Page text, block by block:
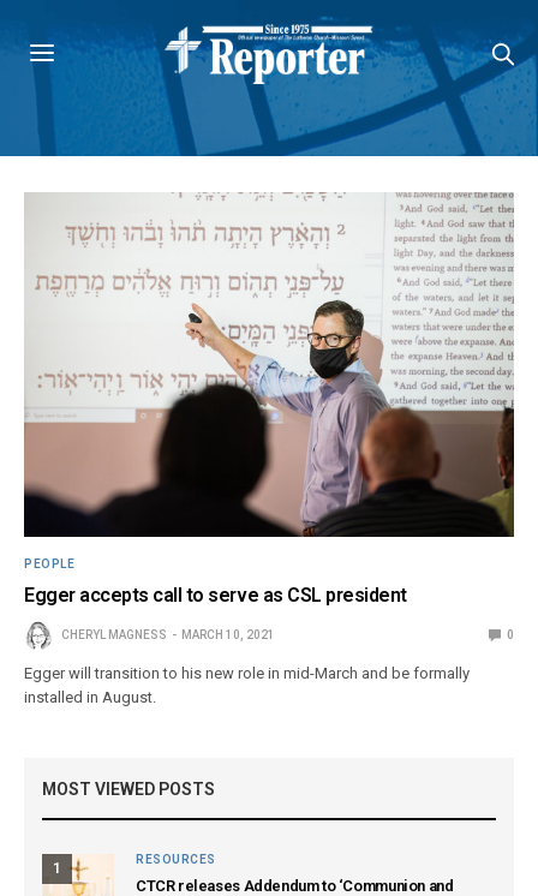
PEOPLE
Egger accepts call to serve as CSL president
CHERYL MAGNESS MARCH 10, 2021 0
Egger will transition to his new role in mid-March and be formally
installed in August.
MOST VIEWED POSTS
1
RESOURCES
CTCR releases Addendum to ‘Communion and